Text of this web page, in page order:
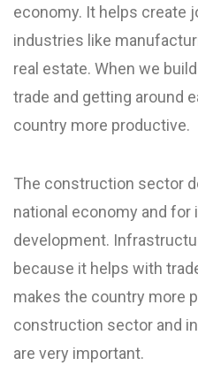
economy. It helps create
industries like
real estate. When we
trade and getting around
country more productive.
The construction sector
national economy and
development.
because it helps with
makes the country more
construction sector and
are very important.